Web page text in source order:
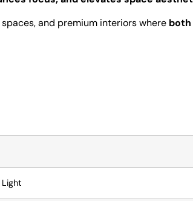
and premium interiors where